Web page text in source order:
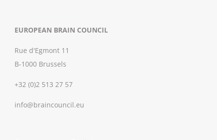
EUROPEAN BRAIN COUNCIL
Rue d'Egmont 11
B-1000 Brussels
+32 (0)2 513 27 57
info@braincouncil.eu